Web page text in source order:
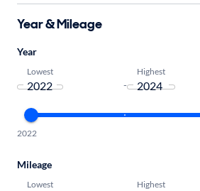
Year & Mileage
Year
Lowest
-
Highest
2022
Mileage
Lowest Highest